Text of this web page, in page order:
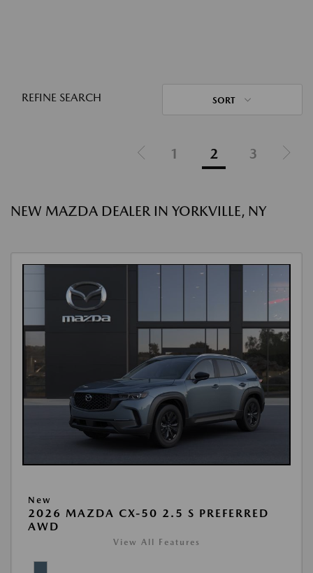
REFINE SEARCH SORT
1 2 3
NEW MAZDA DEALER IN YORKVILLE, NY
New
2026 MAZDA CX-50 2.5 S PREFERRED
AWD
View All Features